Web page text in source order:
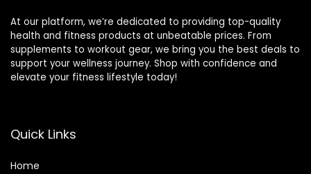
At our platform, we’re dedicated to providing top-quality
health and fitness products at unbeatable prices. From
supplements to workout gear, we bring you the best deals to
support your wellness journey. Shop with confidence and
elevate your fitness lifestyle today!
Quick Links
Home